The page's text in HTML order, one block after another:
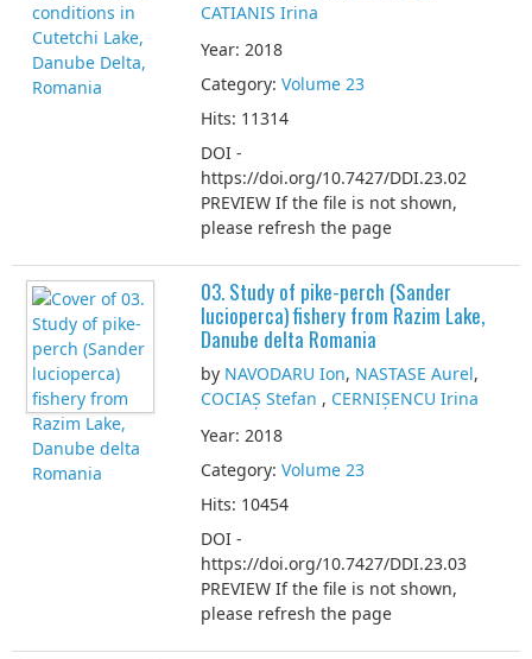
CATIANIS Irina
Year: 2018
Category: Volume 23
Hits: 11314
DOI -
https://doi.org/10.7427/DDI.23.02
PREVIEW If the file is not shown,
please refresh the page
03. Study of pike-perch (Sander
lucioperca) fishery from Razim Lake,
Danube delta Romania
by NAVODARU Ion, NASTASE Aurel,
COCIAȘ Stefan , CERNIȘENCU Irina
Year: 2018
Category: Volume 23
Hits: 10454
DOI -
https://doi.org/10.7427/DDI.23.03
PREVIEW If the file is not shown,
please refresh the page